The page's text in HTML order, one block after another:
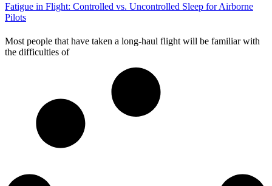
Fatigue in Flight: Controlled vs. Uncontrolled Sleep for Airborne
Pilots
Most people that have taken a long-haul flight will be familiar with
the difficulties of